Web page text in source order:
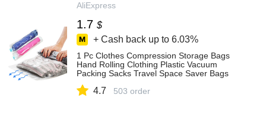
AliExpress
1.7 $
+ Cash back up to 6.03%
1 Pc Clothes Compression Storage Bags
Hand Rolling Clothing Plastic Vacuum
Packing Sacks Travel Space Saver Bags
4.7 503 order